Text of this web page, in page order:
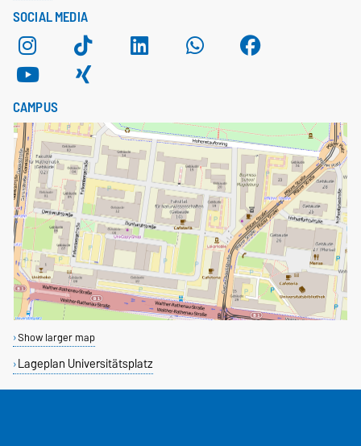
SOCIAL MEDIA
CAMPUS
Show larger map
Lageplan Universitätsplatz